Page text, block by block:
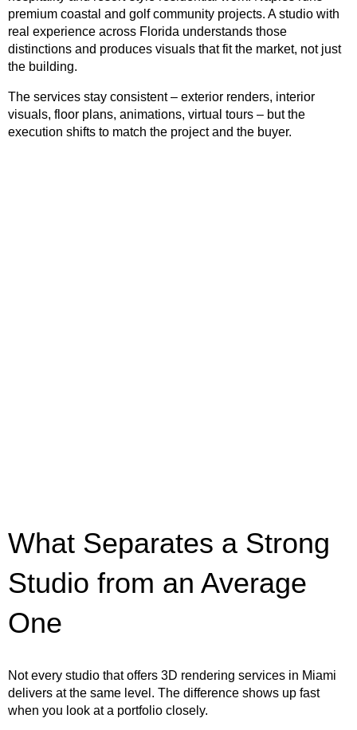
premium coastal and golf community projects. A studio with
real experience across Florida understands those
distinctions and produces visuals that fit the market, not just
the building.
The services stay consistent – exterior renders, interior
visuals, floor plans, animations, virtual tours – but the
execution shifts to match the project and the buyer.
What Separates a Strong
Studio from an Average
One
Not every studio that offers 3D rendering services in Miami
delivers at the same level. The difference shows up fast
when you look at a portfolio closely.